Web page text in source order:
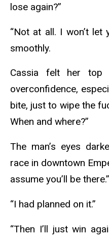
lose again?”
“Not at all. I won’t let
smoothly.
Cassia felt her top
overconfidence,
bite, just to wipe the
When and where?”
The man’s eyes
race in downtown
assume you’ll be there.”
“I had planned on it.”
“Then I’ll just win